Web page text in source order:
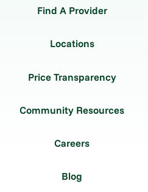
Find A Provider
Locations
Price Transparency
Community Resources
Careers
Blog